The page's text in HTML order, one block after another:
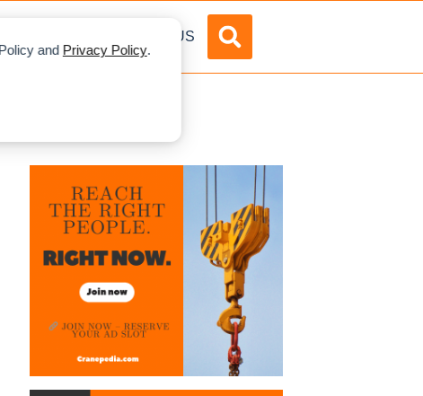
and Privacy Policy.
ABOUT US